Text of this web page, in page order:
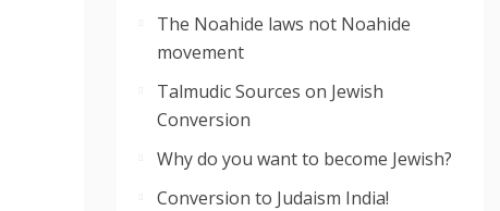
The Noahide laws not Noahide
movement
Talmudic Sources on Jewish
Conversion
Why do you want to become Jewish?
Conversion to Judaism India!